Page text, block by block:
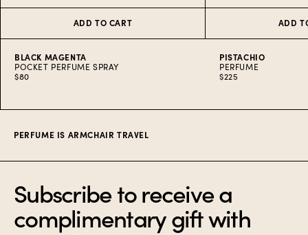
ADD TO CART
BLACK MAGENTA
POCKET PERFUME SPRAY
$80
ADD
PISTACHIO
PERFUME
$225
PERFUME IS ARMCHAIR TRAVEL
Subscribe to receive a
complimentary gift with